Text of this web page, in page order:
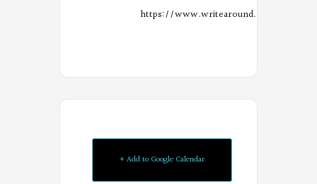
https://www.writearound.org
+ Add to Google Calendar